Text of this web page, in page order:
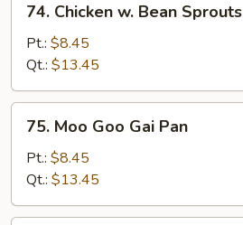
Chicken
Bean
Sprouts
74. Chicken w. Bean Sprouts
Pt.: $8.45
Qt.: $13.45
Moo
Goo
Gai
Pan
75. Moo Goo Gai Pan
Pt.: $8.45
Qt.: $13.45